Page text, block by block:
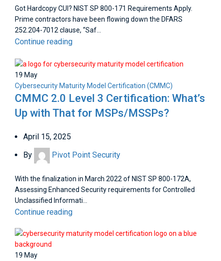
Got Hardcopy CUI? NIST SP 800-171 Requirements Apply.
Prime contractors have been flowing down the DFARS
252.204-7012 clause, “Saf...
Continue reading
19 May
Cybersecurity Maturity Model Certification (CMMC)
CMMC 2.0 Level 3 Certification: What’s
Up with That for MSPs/MSSPs?
April 15, 2025
By
Pivot Point Security
With the finalization in March 2022 of NIST SP 800-172A,
Assessing Enhanced Security requirements for Controlled
Unclassified Informati...
Continue reading
19 May